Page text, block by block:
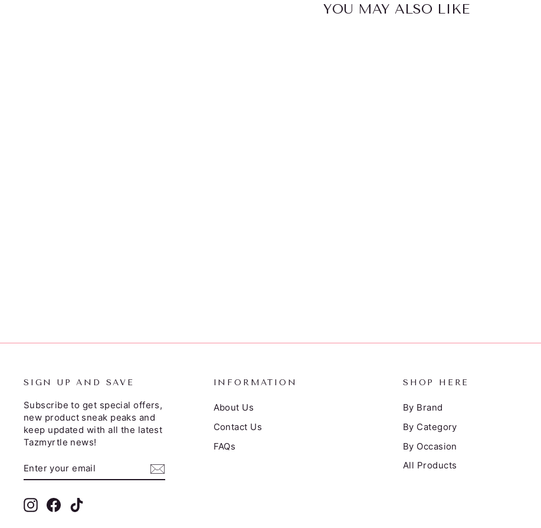
YOU MAY ALSO LIKE
SIGN UP AND SAVE
Subscribe to get special offers,
new product sneak peaks and
keep updated with all the latest
Tazmyrtle news!
YOUR
Instagram
Facebook
INFORMATION
About Us
Contact Us
FAQs
SHOP HERE
By Brand
By Category
By Occasion
All Products